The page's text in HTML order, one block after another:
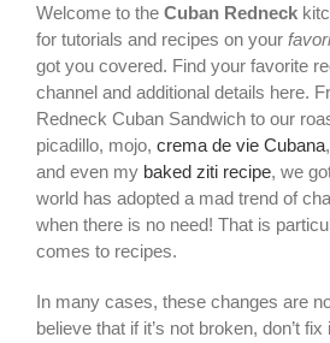
Welcome to the Cuban Redneck
for tutorials and recipes on your
got you covered. Find your favorite
channel and additional details here.
Redneck Cuban Sandwich to our
picadillo, mojo, crema de vie Cubana,
and even my baked ziti recipe, we
world has adopted a mad trend of
when there is no need! That is
comes to recipes.
In many cases, these changes are
believe that if it’s not broken, don’t